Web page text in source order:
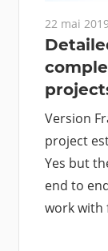
22 mai
Version
project
Yes but
end to
work with